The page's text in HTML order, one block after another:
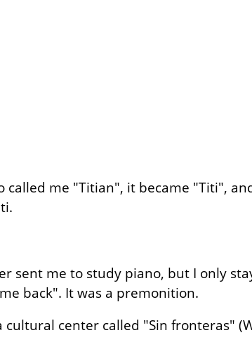
called me "Titian", it became "Titi",
sent me to study piano, but I only
back". It was a premonition.
center called "Sin fronteras"